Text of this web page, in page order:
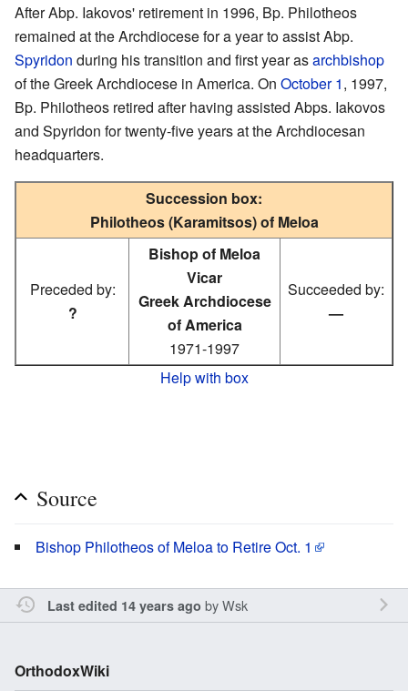
After Abp. Iakovos' retirement in 1996, Bp. Philotheos
remained at the Archdiocese for a year to assist Abp.
Spyridon during his transition and first year asarchbishop
of the Greek Archdiocese in America. On October 1, 1997,
Bp. Philotheos retired after having assisted Abps. Iakovos
and Spyridon for twenty-five years at the Archdiocesan
headquarters.
Succession box:
Philotheos (Karamitsos) of Meloa
Preceded by:
?
Bishop of Meloa
Vicar
Greek Archdiocese
of America
1971-1997
Succeeded by:
—
Help with box
Source
Bishop Philotheos of Meloa to Retire Oct. 1
Last edited 14 years ago byWsk
OrthodoxWiki